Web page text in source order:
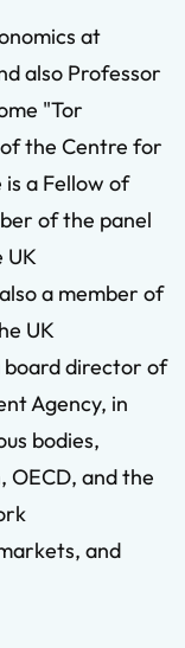
at
also Professor
"Tor
the Centre for
is a Fellow of
of the panel
UK
a member of
UK
board director of
Agency, in
bodies,
OECD, and the
and